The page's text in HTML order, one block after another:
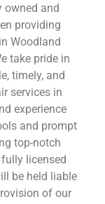
owned and
providing
Woodland
take pride in
timely, and
services in
experience
and prompt
top-notch
licensed
be held liable
of our